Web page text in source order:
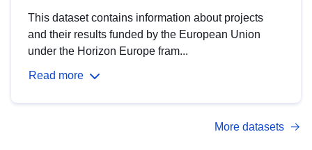
This dataset contains information about projects
and their results funded by the European Union
under the Horizon Europe fram...
Read more
More datasets